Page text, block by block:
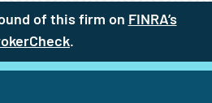
of this firm on FINRA’s
(site opens in a new
.